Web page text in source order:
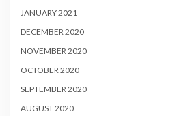
JANUARY 2021
DECEMBER 2020
NOVEMBER 2020
OCTOBER 2020
SEPTEMBER 2020
AUGUST 2020